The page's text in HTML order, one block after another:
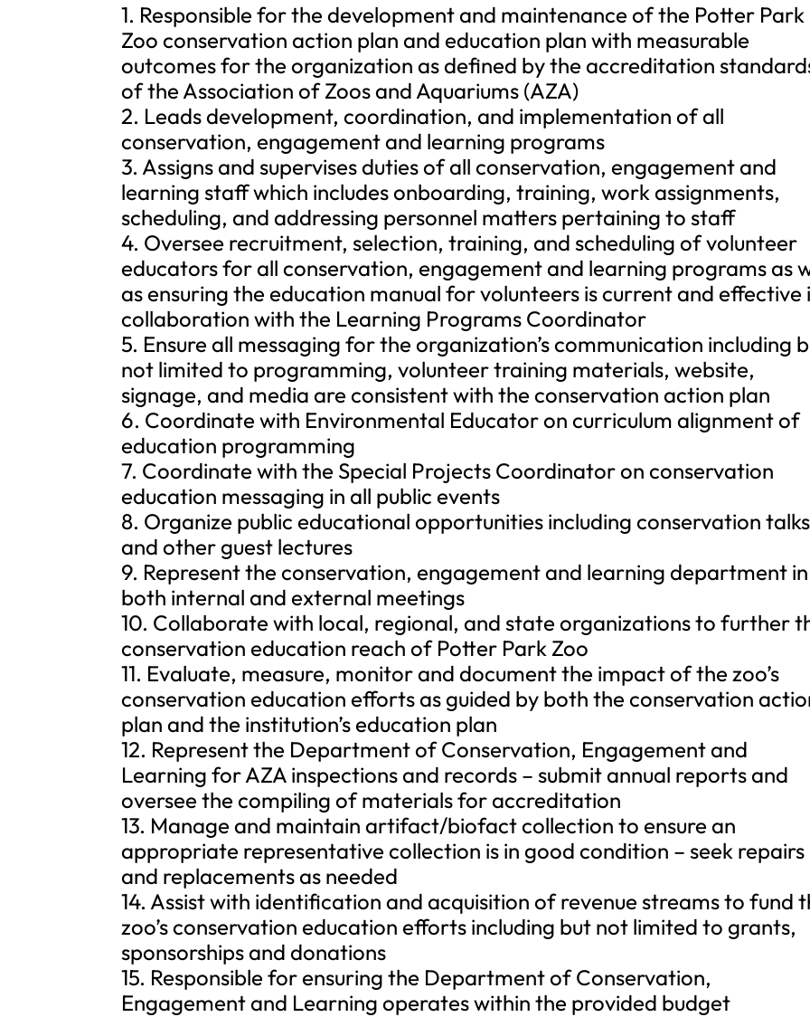
1. Responsible for the development and maintenance of the Potter Park
Zoo conservation action plan and education plan with measurable
outcomes for the organization as defined by the accreditation
of the Association of Zoos and Aquariums (AZA)
2. Leads development, coordination, and implementation of all
conservation, engagement and learning programs
3. Assigns and supervises duties of all conservation, engagement and
learning staff which includes onboarding, training, work assignments,
scheduling, and addressing personnel matters pertaining to staff
4. Oversee recruitment, selection, training, and scheduling of volunteer
educators for all conservation, engagement and learning programs as
as ensuring the education manual for volunteers is current and effective
collaboration with the Learning Programs Coordinator
5. Ensure all messaging for the organization’s communication including
not limited to programming, volunteer training materials, website,
signage, and media are consistent with the conservation action plan
6. Coordinate with Environmental Educator on curriculum alignment of
education programming
7. Coordinate with the Special Projects Coordinator on conservation
education messaging in all public events
8. Organize public educational opportunities including conservation talks
and other guest lectures
9. Represent the conservation, engagement and learning department in
both internal and external meetings
10. Collaborate with local, regional, and state organizations to further
conservation education reach of Potter Park Zoo
11. Evaluate, measure, monitor and document the impact of the zoo’s
conservation education efforts as guided by both the conservation
plan and the institution’s education plan
12. Represent the Department of Conservation, Engagement and
Learning for AZA inspections and records – submit annual reports and
oversee the compiling of materials for accreditation
13. Manage and maintain artifact/biofact collection to ensure an
appropriate representative collection is in good condition – seek repairs
and replacements as needed
14. Assist with identification and acquisition of revenue streams to fund
zoo’s conservation education efforts including but not limited to grants,
sponsorships and donations
15. Responsible for ensuring the Department of Conservation,
Engagement and Learning operates within the provided budget